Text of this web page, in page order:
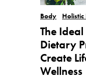
Body Holistic
The
Dietary
Create
Wellness